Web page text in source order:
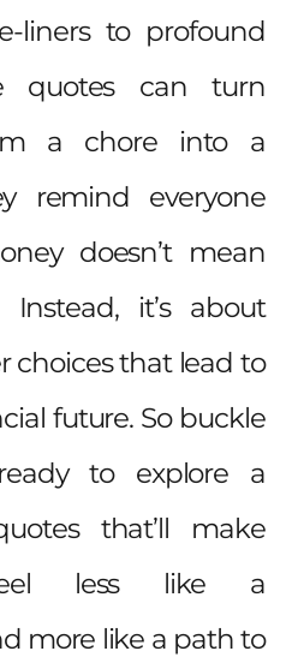
liners to profound
quotes can turn
a chore into a
remind everyone
doesn’t mean
Instead, it’s about
choices that lead to
future. So buckle
to explore a
that’ll make
less like a
more like a path to